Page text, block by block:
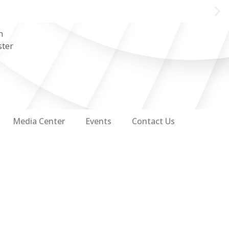
Media Center Events Contact Us